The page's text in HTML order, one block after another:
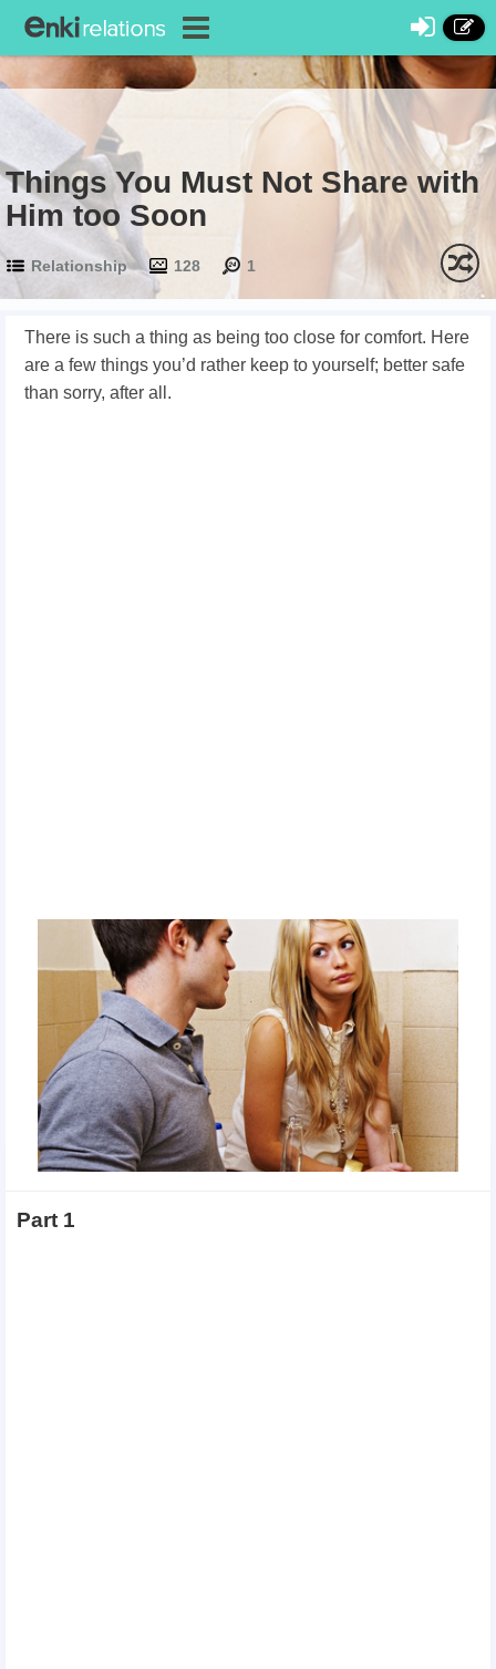
Things You Must Not Share with
Him too Soon
Relationship 128 1
There is such a thing as being too close for comfort. Here
are a few things you’d rather keep to yourself; better safe
than sorry, after all.
Part 1